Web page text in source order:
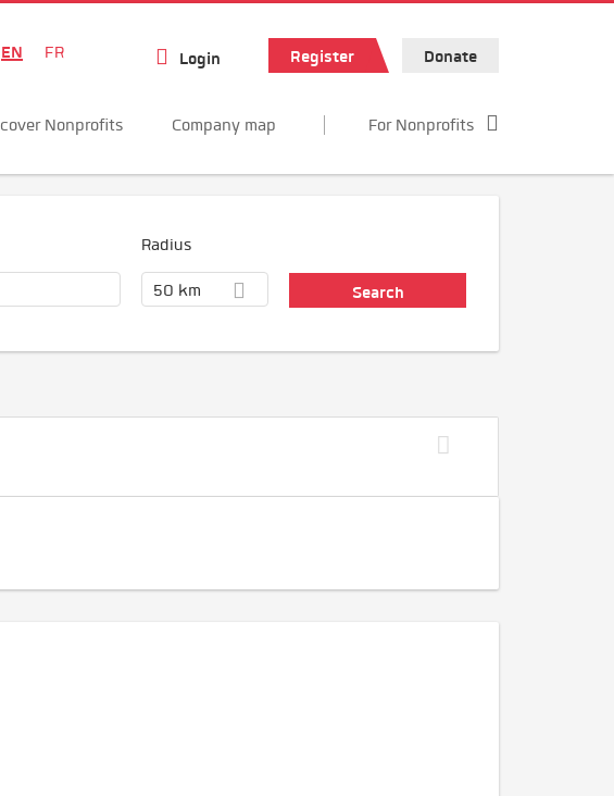
EN FR Login Register Donate
Nonprofits Company map For Nonprofits
Radius
50 km